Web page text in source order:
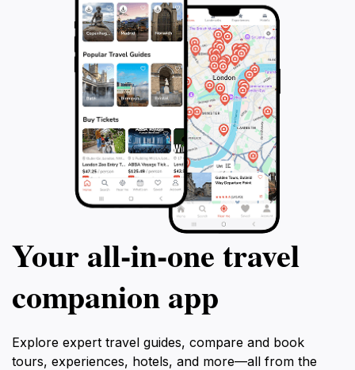
Your all‑in‑one travel
companion app
Explore expert travel guides, compare and book
tours, experiences, hotels, and more—all from the